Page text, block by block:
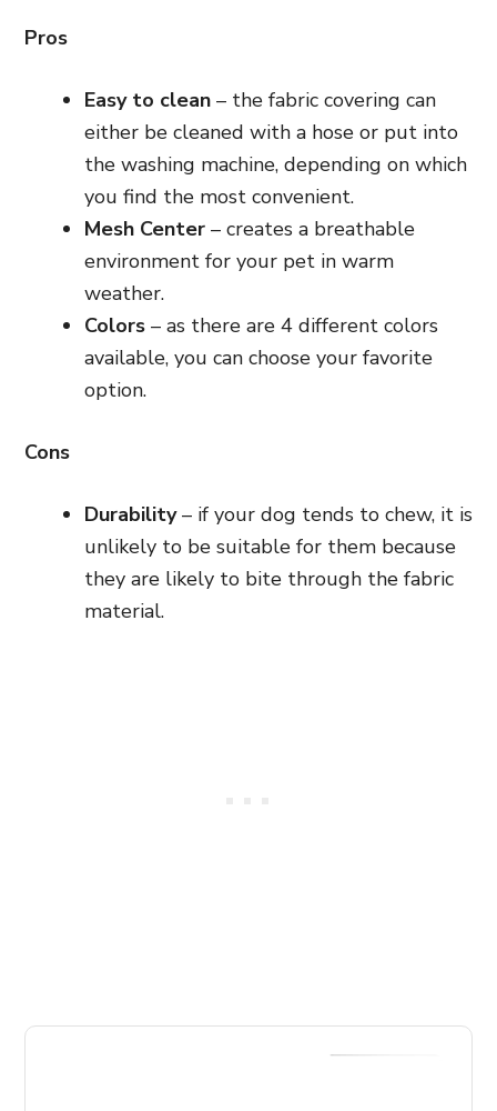
Pros
Easy to clean – the fabric covering can
either be cleaned with a hose or put into
the washing machine, depending on which
you find the most convenient.
Mesh Center – creates a breathable
environment for your pet in warm
weather.
Colors – as there are 4 different colors
available, you can choose your favorite
option.
Cons
Durability– if your dog tends to chew, it is
unlikely to be suitable for them because
they are likely to bite through the fabric
material.